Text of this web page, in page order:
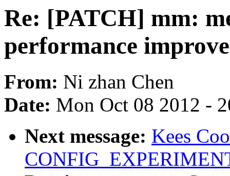
Re: [PATCH] mm:
performance
From: Ni zhan Chen
Date: Mon Oct 08 2012 -
Next message: Kees